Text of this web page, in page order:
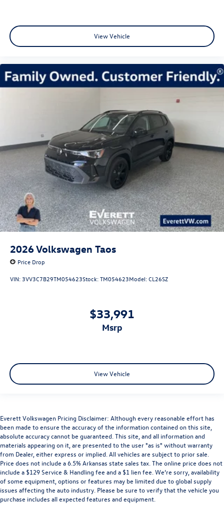
View Vehicle
2026Volkswagen Taos
Price Drop
VIN: 3VV3C7B29TM054623Stock:TM054623Model:CL26SZ
$33,991
msrp
View Vehicle
Everett Volkswagen Pricing Disclaimer: Although every reasonable effort has
been made to ensure the accuracy of the information contained on this site,
absolute accuracy cannot be guaranteed. This site, and all information and
materials appearing on it, are presented to the user "as is" without warranty
from Dealer, either express or implied. All vehicles are subject to prior sale.
Price does not include a 6.5% Arkansas state sales tax. The online price does not
include a $129 Service & Handling fee and a $1 lien fee. We’re sorry, availability
of some equipment, options or features may be limited due to global supply
issues affecting the auto industry. Please be sure to verify that the vehicle you
purchase includes all expected features and equipment.